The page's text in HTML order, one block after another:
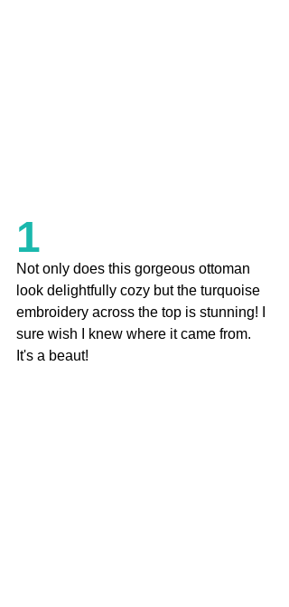
1
Not only does this gorgeous ottoman
look delightfully cozy but the turquoise
embroidery across the top is stunning! I
sure wish I knew where it came from.
It's a beaut!